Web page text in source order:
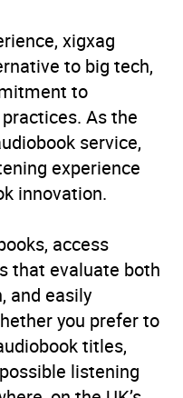
5.0
reviews)
xigxag
to big tech,
to
As the
service,
experience
innovation.
access
that evaluate both
and easily
you prefer to
titles,
listening